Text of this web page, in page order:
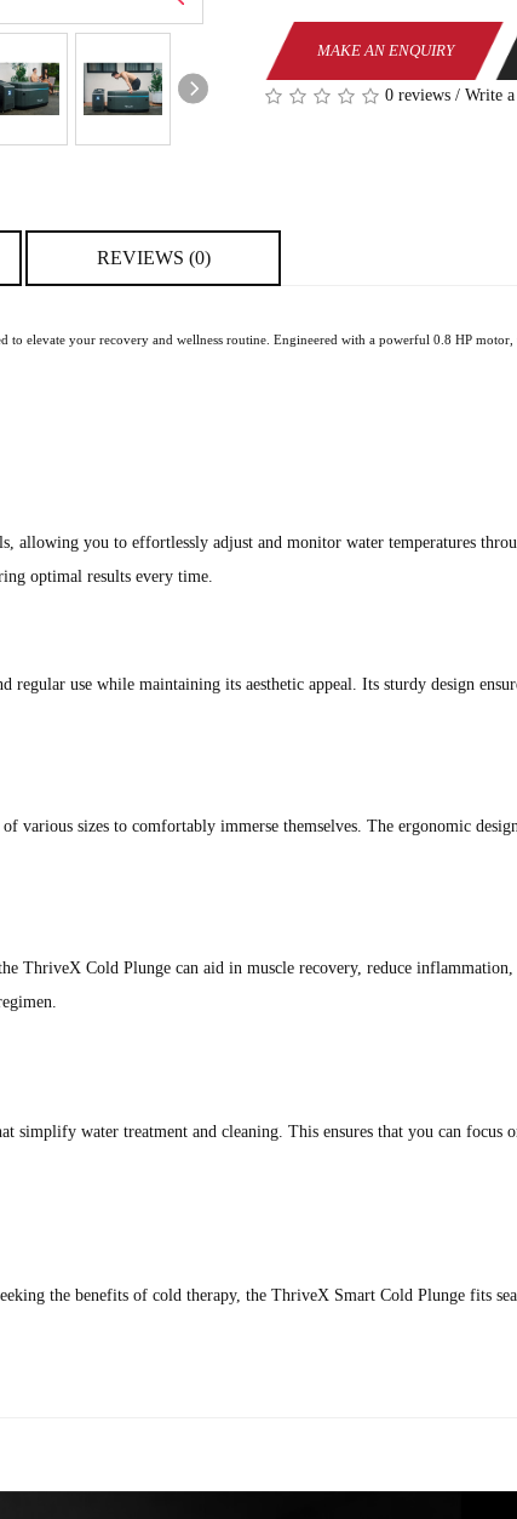
MAKE AN ENQUIRY
0 reviews / Write
REVIEWS (0)
to elevate your recovery and wellness routine. Engineered with a powerful 0.8 HP
allowing you to effortlessly adjust and monitor water temperatures
optimal results every time.
use while maintaining its aesthetic appeal. Its sturdy design
various sizes to comfortably immerse themselves. The ergonomic
ThriveX Cold Plunge can aid in muscle recovery, reduce
simplify water treatment and cleaning. This ensures that you can
the benefits of cold therapy, the ThriveX Smart Cold Plunge fits